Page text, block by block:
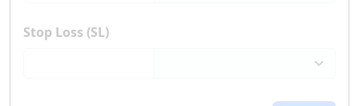
Stop Loss (SL)